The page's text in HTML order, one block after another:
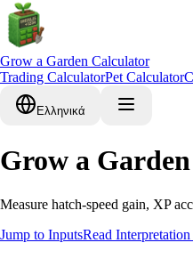
Grow a Garden Calculator
Trading CalculatorPet Calculator
Ελληνικά
Grow a
Measure hatch-speed gain, XP
Jump to InputsRead